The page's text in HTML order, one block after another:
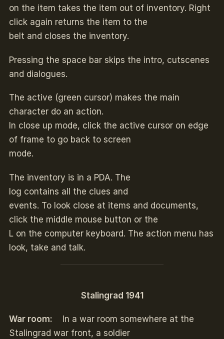
on the item takes the item out of inventory. Right
click again returns the item to the
belt and closes the inventory.
Pressing the space bar skips the intro, cutscenes
and dialogues.
The active (green cursor) makes the main
character do an action.
In close up mode, click the active cursor on edge
of frame to go back to screen
mode.
The inventory is in a PDA. The
log contains all the clues and
events. To look close at items and documents,
click the middle mouse button or the
L on the computer keyboard. The action menu has
look, take and talk.
Stalingrad 1941
War room: In a war room somewhere at the
Stalingrad war front, a soldier